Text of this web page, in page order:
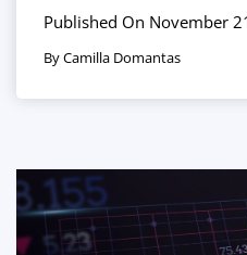
Published On November
By Camilla Domantas